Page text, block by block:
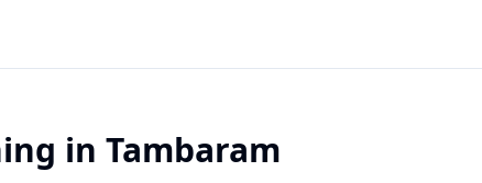
in Tambaram